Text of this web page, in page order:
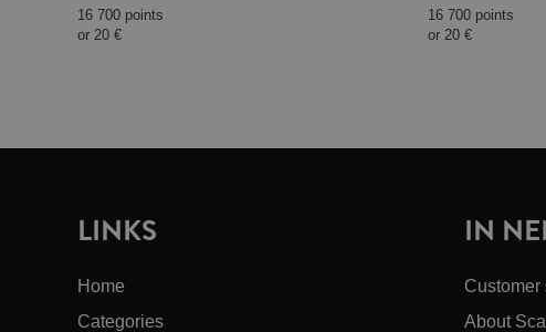
16 700 points
or 20 €
16 700 points
or 20 €
LINKS
Home
Categories
IN
Customer
About